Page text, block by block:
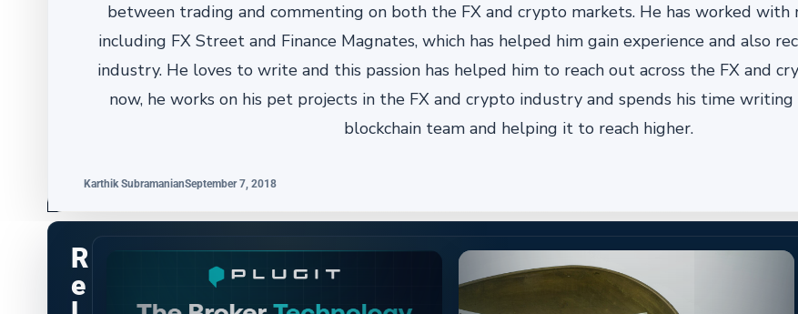
between trading and commenting on both the FX and crypto markets. He has worked with
including FX Street and Finance Magnates, which has helped him gain experience and also
industry. He loves to write and this passion has helped him to reach out across the FX and
now, he works on his pet projects in the FX and crypto industry and spends his time writing
blockchain team and helping it to reach higher.
Karthik SubramanianSeptember 7, 2018
R
e